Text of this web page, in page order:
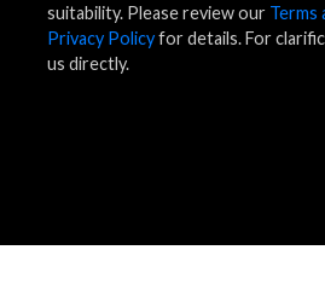
suitability. Please review our Terms
Privacy Policyfor details. For
us directly.